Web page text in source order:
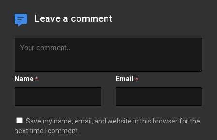
Leave a comment
Name * Email *
Save my name, email, and website in this browser for the
next time I comment.